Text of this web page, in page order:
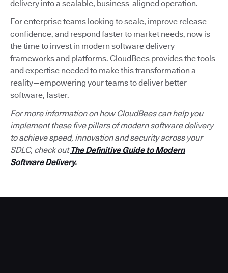
delivery into a scalable, business-aligned operation.
For enterprise teams looking to scale, improve release
confidence, and respond faster to market needs, now is
the time to invest in modern software delivery
frameworks and platforms. CloudBees provides the tools
and expertise needed to make this transformation a
reality—empowering your teams to deliver better
software, faster.
For more information on how CloudBees can help you
implement these five pillars of modern software delivery
to achieve speed, innovation and security across your
SDLC, check outThe Definitive Guide to Modern
Software Delivery.